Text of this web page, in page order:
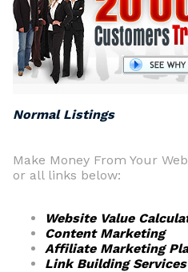
Normal Listings
Make Money From Your
or all links below:
Website Value
Content Marketing
Affiliate Marketing
Link Building